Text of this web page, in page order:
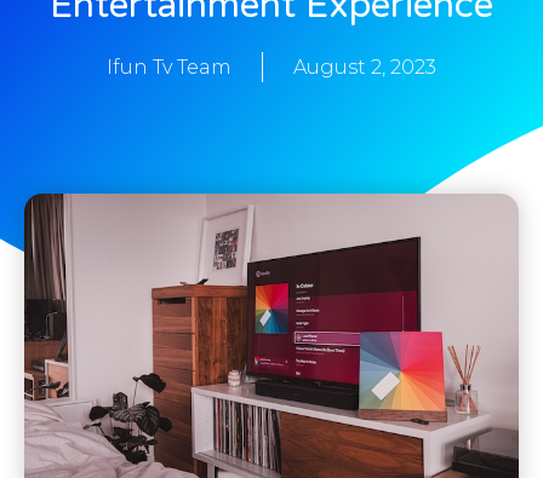
Ifun Tv Team August 2, 2023